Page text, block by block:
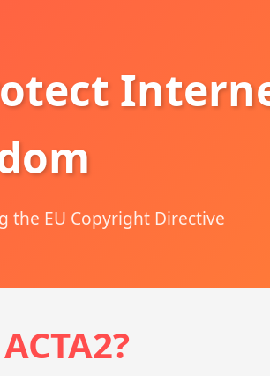
the EU Copyright Directive